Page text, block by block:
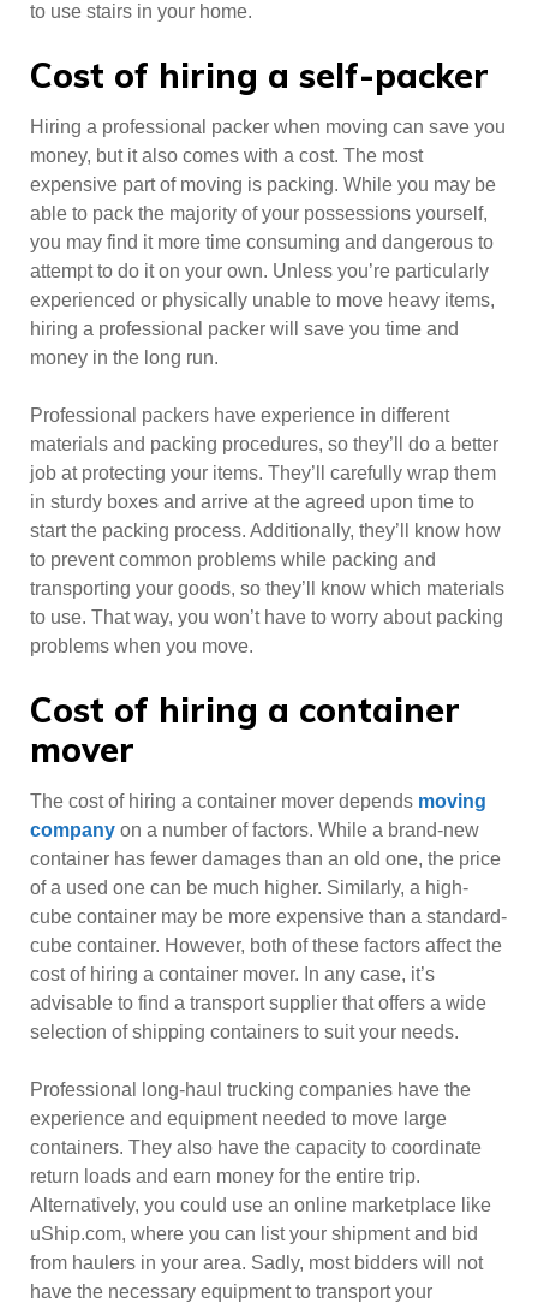
to use stairs in your home.
Cost of hiring a self-packer
Hiring a professional packer when moving can save you
money, but it also comes with a cost. The most
expensive part of moving is packing. While you may be
able to pack the majority of your possessions yourself,
you may find it more time consuming and dangerous to
attempt to do it on your own. Unless you’re particularly
experienced or physically unable to move heavy items,
hiring a professional packer will save you time and
money in the long run.
Professional packers have experience in different
materials and packing procedures, so they’ll do a better
job at protecting your items. They’ll carefully wrap them
in sturdy boxes and arrive at the agreed upon time to
start the packing process. Additionally, they’ll know how
to prevent common problems while packing and
transporting your goods, so they’ll know which materials
to use. That way, you won’t have to worry about packing
problems when you move.
Cost of hiring a container
mover
The cost of hiring a container mover depends moving
company on a number of factors. While a brand-new
container has fewer damages than an old one, the price
of a used one can be much higher. Similarly, a high-
cube container may be more expensive than a standard-
cube container. However, both of these factors affect the
cost of hiring a container mover. In any case, it’s
advisable to find a transport supplier that offers a wide
selection of shipping containers to suit your needs.
Professional long-haul trucking companies have the
experience and equipment needed to move large
containers. They also have the capacity to coordinate
return loads and earn money for the entire trip.
Alternatively, you could use an online marketplace like
uShip.com, where you can list your shipment and bid
from haulers in your area. Sadly, most bidders will not
have the necessary equipment to transport your